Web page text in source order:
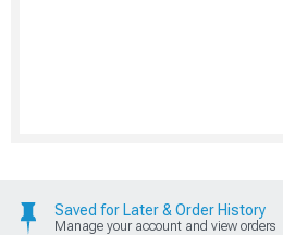
Saved for Later & Order History
Manage your account and view orders